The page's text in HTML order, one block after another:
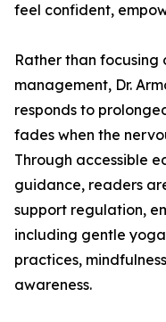
feel confident,
Rather than focusing
management, Dr.
responds to
fades when the
Through accessible
guidance, readers
support regulation,
including gentle
practices,
awareness.